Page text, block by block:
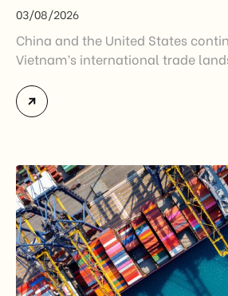
03/08/2026
China and the United States
Vietnam’s international trade
accounted for more than half of
import-export turnover,
China remained Vietnam’s
and […]